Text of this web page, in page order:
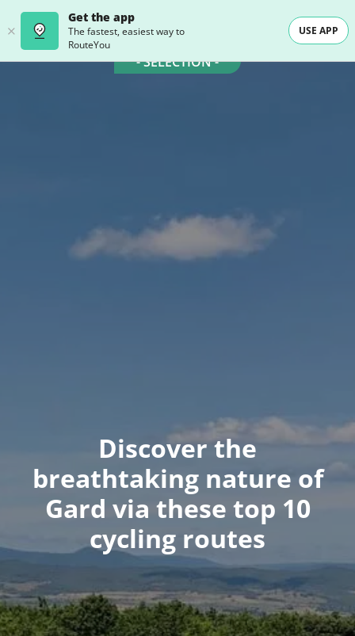
Get the app
The fastest, easiest way to
RouteYou
USE APP
- SELECTION -
Discover the
breathtaking nature of
Gard via these top 10
cycling routes